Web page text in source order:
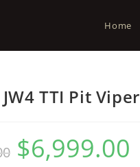
Home
TTI Pit Viper
$6,999.00